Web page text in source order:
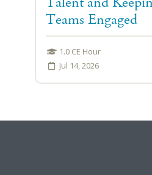
Teams Engaged
1.0 CE Hour
Jul 14, 2026